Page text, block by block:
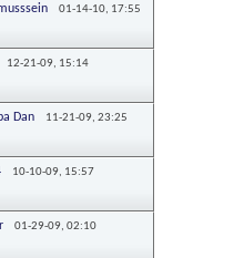
01-14-10, 17:55
12-21-09, 15:14
Dan 11-21-09, 23:25
10-10-09, 15:57
01-29-09, 02:10